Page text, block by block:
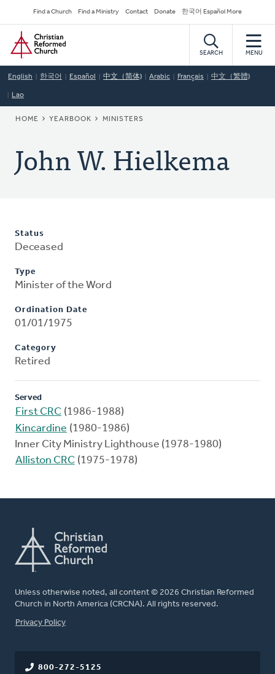
to
main
content
Secondary
Navigation
Find a Church Find a Ministry Contact Donate 한국어 Español More
Home
SEARCH MENU
English 한국어 Español 中文（简体) Arabic Français 中文（繁體)
Lao
BREADCRUMB
HOME YEARBOOK MINISTERS
John W. Hielkema
Status
Deceased
Type
Minister of the Word
Ordination Date
01/01/1975
Category
Retired
Served
First CRC (1986-1988)
Kincardine (1980-1986)
Inner City Ministry Lighthouse (1978-1980)
Alliston CRC (1975-1978)
Unless otherwise noted, all content © 2026 Christian Reformed
Church in North America (CRCNA). All rights reserved.
FOOTER
Privacy Policy
800-272-5125